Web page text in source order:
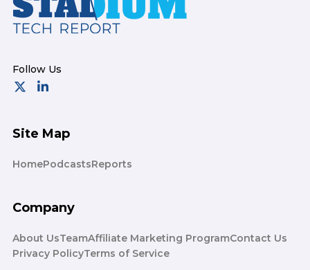
Site Map
HomePodcastsReports
Company
About UsTeamAffiliate Marketing ProgramContact Us
Privacy PolicyTerms of Service